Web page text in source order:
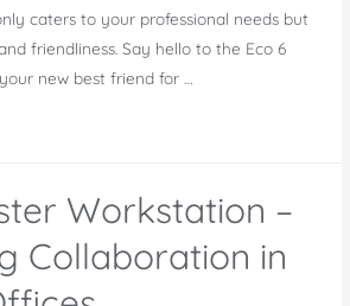
caters to your professional needs but
friendliness. Say hello to the Eco 6
new best friend for …
Workstation –
Collaboration in